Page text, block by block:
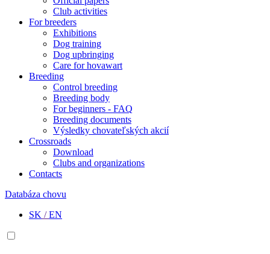
Club activities
For breeders
Exhibitions
Dog training
Dog upbringing
Care for hovawart
Breeding
Control breeding
Breeding body
For beginners - FAQ
Breeding documents
Výsledky chovateľských akcií
Crossroads
Download
Clubs and organizations
Contacts
Databáza chovu
SK /EN